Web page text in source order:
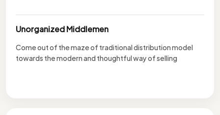
Unorganized Middlemen
Come out of the maze of traditional distribution model
towards the modern and thoughtful way of selling